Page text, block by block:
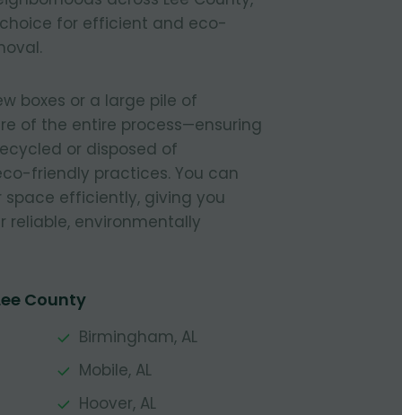
for efficient and eco-
boxes or a large pile of
of the entire process—ensuring
or disposed of
friendly practices. You can
space efficiently, giving you
reliable, environmentally
County
Birmingham, AL
Mobile, AL
Hoover, AL